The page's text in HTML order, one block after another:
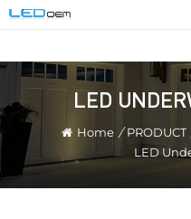
LED
Home / PRODUCT
LED